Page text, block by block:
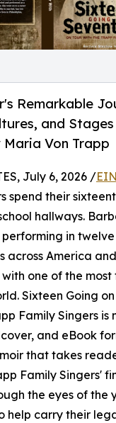
Remarkable
and
Von Trapp
July 6, 2026 /
spend their
hallways.
performing in
across America
one of the most
Sixteen Going
Family Singers is
and eBook
that takes
Family Singers'
the eyes of the
help carry their